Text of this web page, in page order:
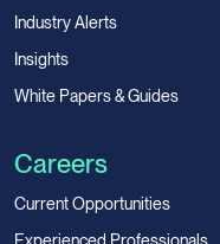
Industry Alerts
Insights
White Papers & Guides
Careers
Current Opportunities